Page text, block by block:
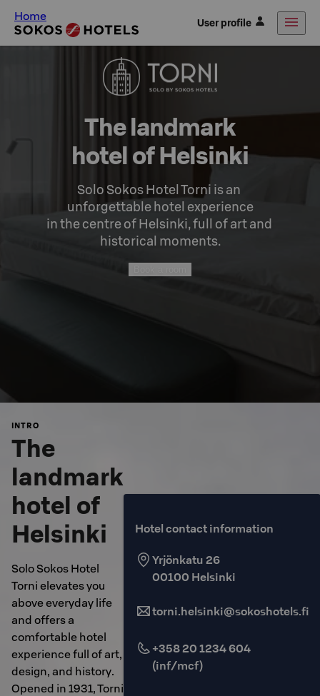
Home User profile
The landmark
hotel of Helsinki
Solo Sokos Hotel Torni is an
unforgettable hotel experience
in the centre of Helsinki, full of art and
historical moments.
INTRO
The
landmark
hotel of
Helsinki
Solo Sokos Hotel
Torni elevates you
above everyday life
and offers a
comfortable hotel
experience full of art,
design, and history.
Opened in 1931, Torni
Hotel contact information
Yrjönkatu 26
00100 Helsinki
torni.helsinki@sokoshotels.fi
+358 20 1234 604
(inf/mcf)